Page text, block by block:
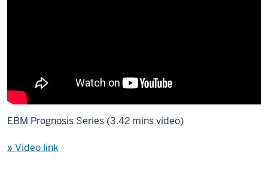
EBM Prognosis Series (3.42 mins video)
» Video link